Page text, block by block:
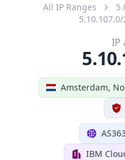
All IP Ranges
5.10.107.0/
Amsterdam,
IBM
IP